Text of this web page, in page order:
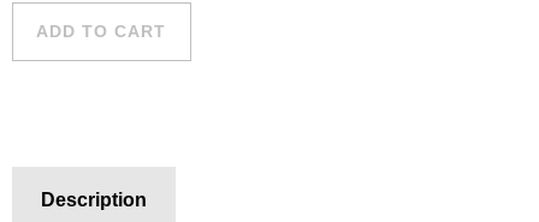
ADD TO CART
Description